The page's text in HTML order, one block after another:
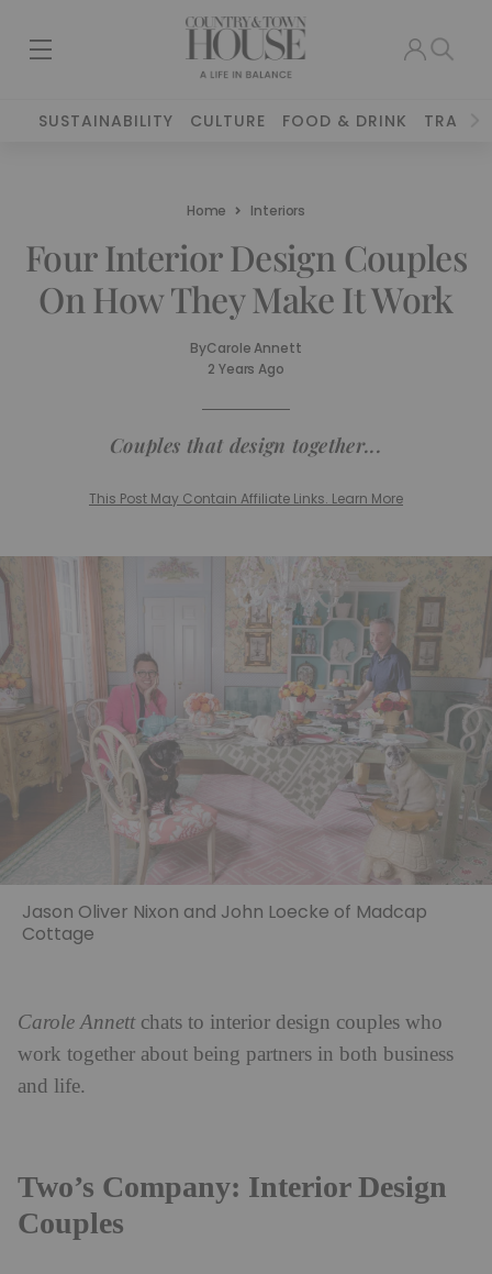
SUSTAINABILITY CULTURE FOOD & DRINK TRAVEL
Home Interiors
Four Interior Design Couples
On How They Make It Work
ByCarole Annett
2 Years Ago
Couples that design together...
This Post May Contain Affiliate Links. Learn More
Jason Oliver Nixon and John Loecke of Madcap
Cottage
Carole Annettchats to interior design couples who
work together about being partners in both business
and life.
Two’s Company: Interior Design
Couples